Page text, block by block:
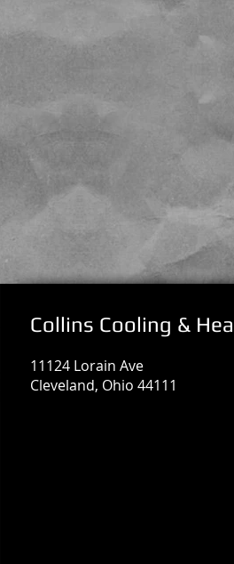
Collins Cooling &
11124 Lorain Ave
Cleveland, Ohio 44111